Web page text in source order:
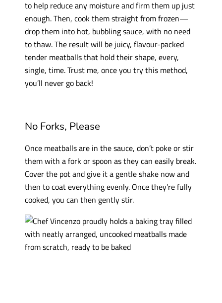
to help reduce any moisture and firm them up just
enough. Then, cook them straight from frozen—
drop them into hot, bubbling sauce, with no need
to thaw. The result will be juicy, flavour-packed
tender meatballs that hold their shape, every,
single, time. Trust me, once you try this method,
you’ll never go back!
No Forks, Please
Once meatballs are in the sauce, don’t poke or stir
them with a fork or spoon as they can easily break.
Cover the pot and give it a gentle shake now and
then to coat everything evenly. Once they’re fully
cooked, you can then gently stir.